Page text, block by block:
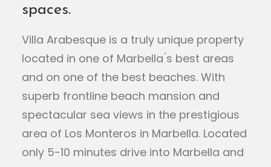
spaces.
Villa Arabesque is a truly unique property
located in one of Marbella ́s best areas
and on one of the best beaches. With
superb frontline beach mansion and
spectacular sea views in the prestigious
area of Los Monteros in Marbella. Located
only 5-10 minutes drive into Marbella and